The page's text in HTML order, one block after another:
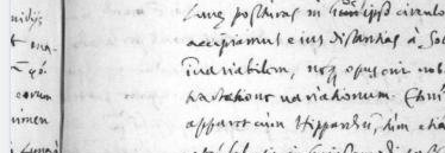
_
(the underscore) is the placeholder
for exactly one character.
%
(the percent sign) is the
placeholder for no, one or more
than one character.
%%
(two percent signs) is the
placeholder for no, one or more
Start
Project
Team
News